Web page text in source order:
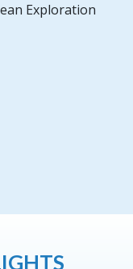
Exploration